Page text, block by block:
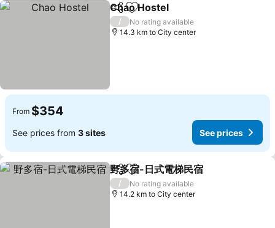
ShareAdd to favorites
Chao Hostel
/
No rating available
14.3 km to City center
From $354
See prices from 3 sites See prices
ShareAdd to favorites
野多宿-日式電梯民宿
/
No rating available
14.2 km to City center